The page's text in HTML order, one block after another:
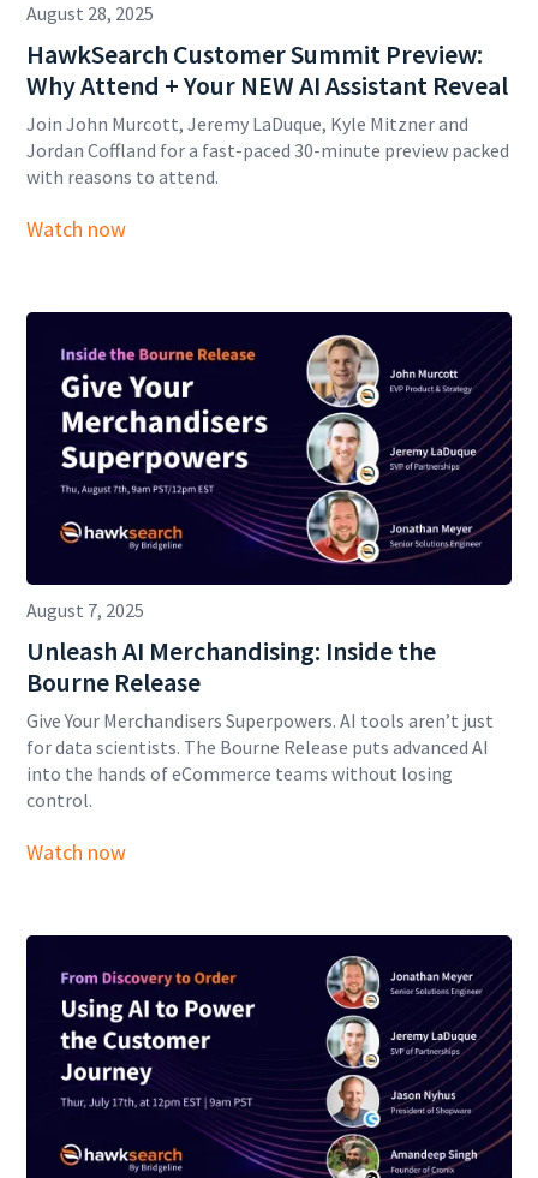
August 28, 2025
HawkSearch Customer Summit Preview:
Why Attend + Your NEW AI Assistant Reveal
Join John Murcott, Jeremy LaDuque, Kyle Mitzner and
Jordan Coffland for a fast-paced 30-minute preview packed
with reasons to attend.
Watch now
August 7, 2025
Unleash AI Merchandising: Inside the
Bourne Release
Give Your Merchandisers Superpowers. AI tools aren’t just
for data scientists. The Bourne Release puts advanced AI
into the hands of eCommerce teams without losing
control.
Watch now